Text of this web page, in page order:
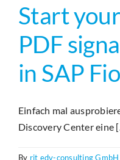
Start
PDF
in SAP
Einfach mal
Discovery Center eine
By rit edv-consulting GmbH